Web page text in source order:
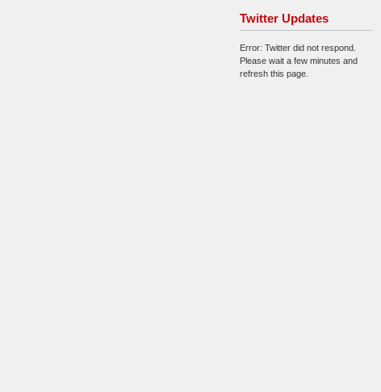
Twitter Updates
Error: Twitter did not respond.
Please wait a few minutes and
refresh this page.